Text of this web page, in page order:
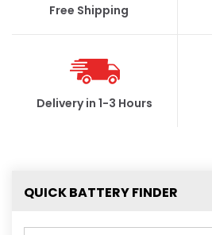
Free Shipping
Delivery in 1-3 Hours
QUICK BATTERY FINDER